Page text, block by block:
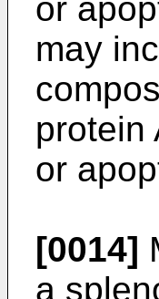
or
may
protein
or
[0014]
a